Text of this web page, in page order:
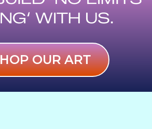
b
o
o
k
WITH US.
OUR ART